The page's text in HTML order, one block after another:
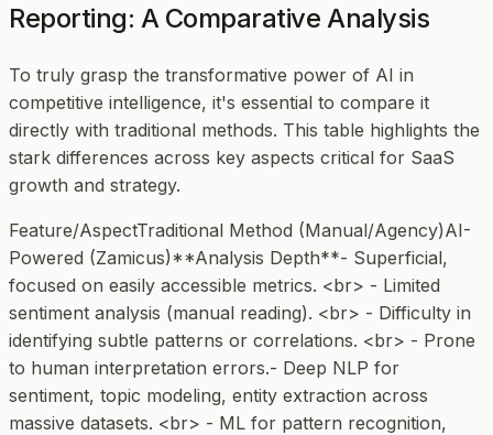
Reporting: A Comparative Analysis
To truly grasp the transformative power of AI in
competitive intelligence, it's essential to compare it
directly with traditional methods. This table highlights the
stark differences across key aspects critical for SaaS
growth and strategy.
Feature/AspectTraditional Method (Manual/Agency)AI-
Powered (Zamicus)**Analysis Depth**- Superficial,
focused on easily accessible metrics. <br> - Limited
sentiment analysis (manual reading). <br> - Difficulty in
identifying subtle patterns or correlations. <br> - Prone
to human interpretation errors.- Deep NLP for
sentiment, topic modeling, entity extraction across
massive datasets. <br> - ML for pattern recognition,